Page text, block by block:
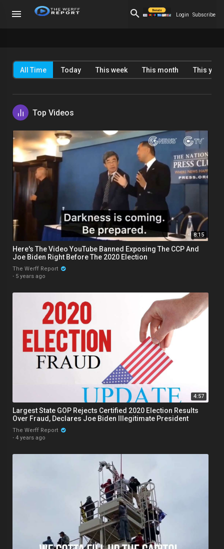
Login Subscribe
All Time Today This week This month This year
Top Videos
8:15
Here's The Video YouTube Banned Exposing The CCP And
Joe Biden Right Before The 2020 Election
The Werff Report
· 5 years ago
4:57
Largest State GOP Rejects Certified 2020 Election Results
Over Fraud, Declares Joe Biden Illegitimate President
The Werff Report
· 4 years ago